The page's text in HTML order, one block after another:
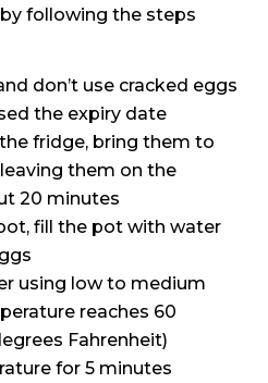
following the steps
don’t use cracked eggs
the expiry date
fridge, bring them to
them on the
20 minutes
fill the pot with water
using low to medium
reaches 60
Fahrenheit)
for 5 minutes